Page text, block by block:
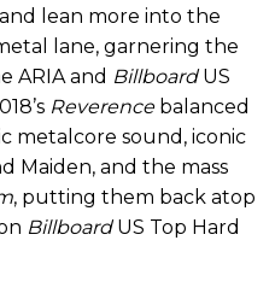
lean more into the
lane, garnering the
ARIA and BillboardUS
Reverencebalanced
metalcore sound, iconic
Maiden, and the mass
, putting them back atop
BillboardUS Top Hard